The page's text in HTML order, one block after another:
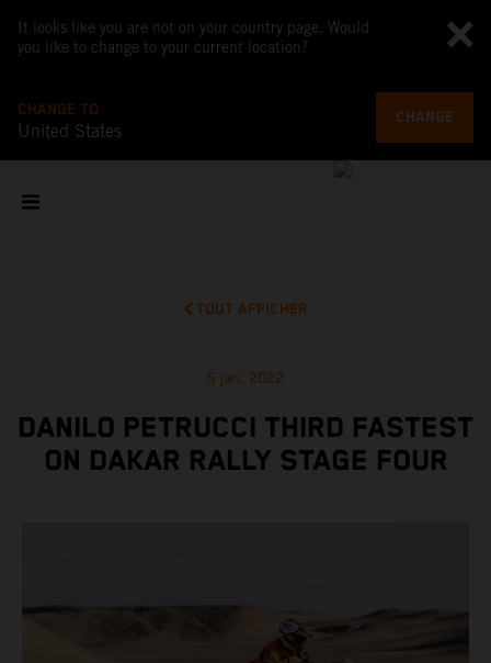
It looks like you are not on your country page. Would
you like to change to your current location?
CHANGE TO
United States
CHANGE
TOUT AFFICHER
5 jan. 2022
DANILO PETRUCCI THIRD FASTEST
ON DAKAR RALLY STAGE FOUR